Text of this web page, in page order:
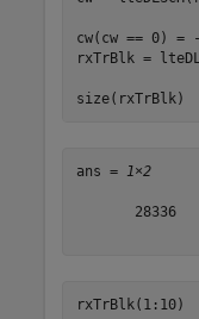
cw(cw == 0)
rxTrBlk =
size(rxTrBlk)
ans = 1×2
28336
rxTrBlk(1:10)